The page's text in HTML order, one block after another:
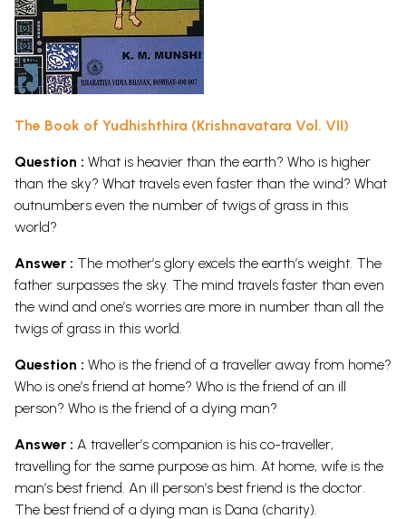
The Book of Yudhishthira (Krishnavatara Vol. VII)
Question : What is heavier than the earth? Who is higher
than the sky? What travels even faster than the wind? What
outnumbers even the number of twigs of grass in this
world?
Answer : The mother’s glory excels the earth’s weight. The
father surpasses the sky. The mind travels faster than even
the wind and one’s worries are more in number than all the
twigs of grass in this world.
Question : Who is the friend of a traveller away from home?
Who is one’s friend at home? Who is the friend of an ill
person? Who is the friend of a dying man?
Answer : A traveller’s companion is his co-traveller,
travelling for the same purpose as him. At home, wife is the
man’s best friend. An ill person’s best friend is the doctor.
The best friend of a dying man is Dana (charity).